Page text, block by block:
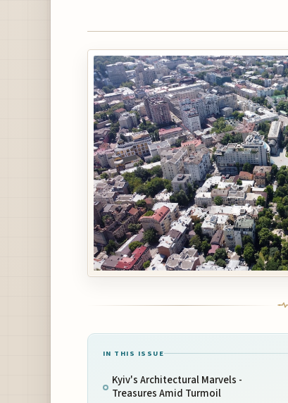
IN THIS ISSUE
Kyiv's Architectural Marvels -
Treasures Amid Turmoil